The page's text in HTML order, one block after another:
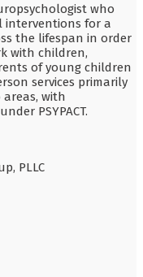
who
interventions for a
the lifespan in order
with children,
of young children
services primarily
with
PSYPACT.
PLLC